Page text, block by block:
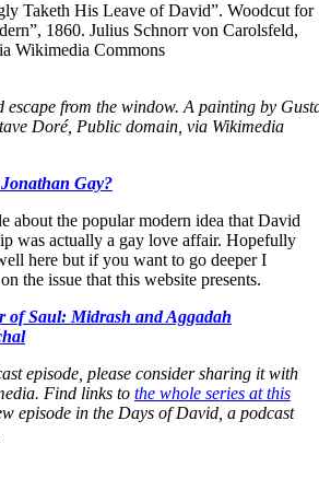
Taketh His Leave of David”. Woodcut for
1860. Julius Schnorr von Carolsfeld,
Wikimedia Commons
escape from the window. A painting by
Doré, Public domain, via Wikimedia
Gay?
about the popular modern idea that David
was actually a gay love affair. Hopefully
here but if you want to go deeper I
the issue that this website presents.
of Saul: Midrash and Aggadah
episode, please consider sharing it with
Find links to the whole series at this
episode in the Days of David, a podcast